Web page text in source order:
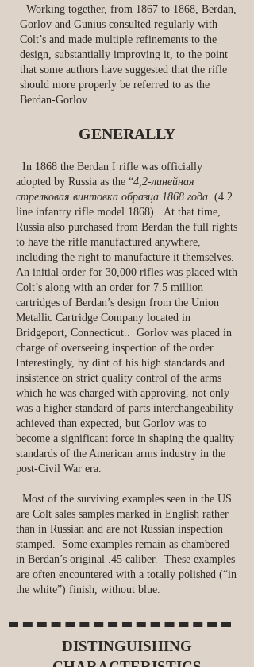
Working together, from 1867 to 1868, Berdan,
Gorlov and Gunius consulted regularly with
Colt’s and made multiple refinements to the
design, substantially improving it, to the point
that some authors have suggested that the rifle
should more properly be referred to as the
Berdan-Gorlov.
GENERALLY
In 1868 the Berdan I rifle was officially
adopted by Russia as the “4,2-линейная
стрелковая винтовка образца 1868 года (4.2
line infantry rifle model 1868). At that time,
Russia also purchased from Berdan the full rights
to have the rifle manufactured anywhere,
including the right to manufacture it themselves.
An initial order for 30,000 rifles was placed with
Colt’s along with an order for 7.5 million
cartridges of Berdan’s design from the Union
Metallic Cartridge Company located in
Bridgeport, Connecticut.. Gorlov was placed in
charge of overseeing inspection of the order.
Interestingly, by dint of his high standards and
insistence on strict quality control of the arms
which he was charged with approving, not only
was a higher standard of parts interchangeability
achieved than expected, but Gorlov was to
become a significant force in shaping the quality
standards of the American arms industry in the
post-Civil War era.
Most of the surviving examples seen in the US
are Colt sales samples marked in English rather
than in Russian and are not Russian inspection
stamped. Some examples remain as chambered
in Berdan’s original .45 caliber. These examples
are often encountered with a totally polished (“in
the white”) finish, without blue.
DISTINGUISHING